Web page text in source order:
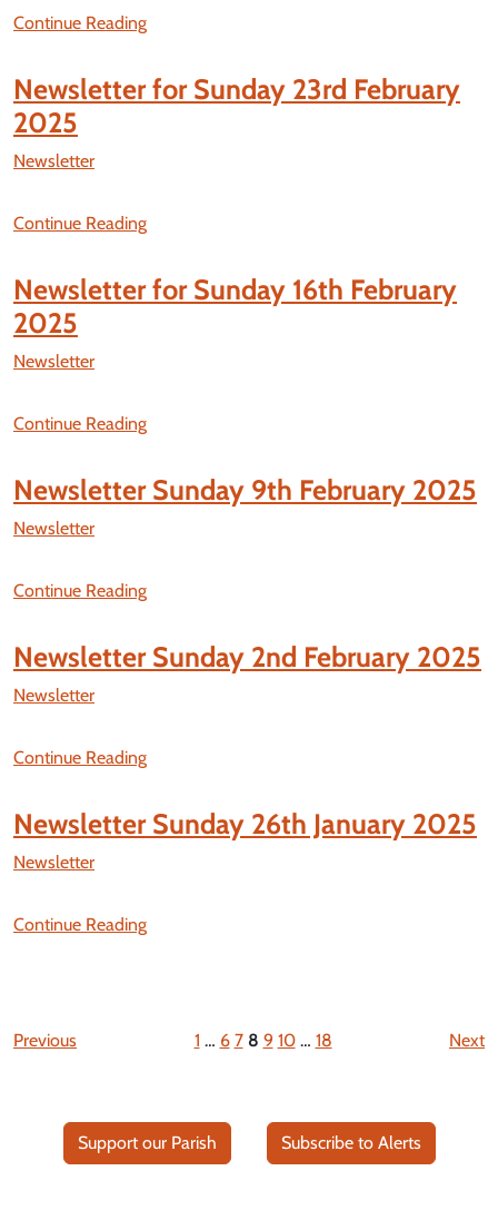
Continue Reading
Newsletter for Sunday 23rd February
2025
Newsletter
Continue Reading
Newsletter for Sunday 16th February
2025
Newsletter
Continue Reading
Newsletter Sunday 9th February 2025
Newsletter
Continue Reading
Newsletter Sunday 2nd February 2025
Newsletter
Continue Reading
Newsletter Sunday 26th January 2025
Newsletter
Continue Reading
Previous 1 … 6 7 8 9 10 … 18 Next
Support our Parish Subscribe to Alerts